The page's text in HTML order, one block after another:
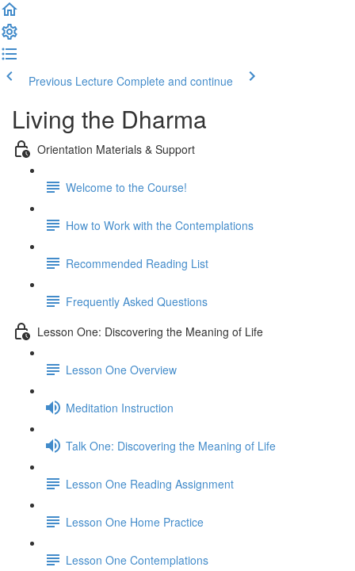
Previous Lecture Complete and continue
Living the Dharma
Orientation Materials & Support
Welcome to the Course!
How to Work with the Contemplations
Recommended Reading List
Frequently Asked Questions
Lesson One: Discovering the Meaning of Life
Lesson One Overview
Meditation Instruction
Talk One: Discovering the Meaning of Life
Lesson One Reading Assignment
Lesson One Home Practice
Lesson One Contemplations